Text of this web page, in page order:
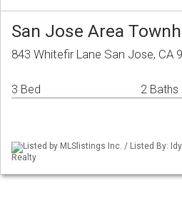
San Jose Area
843 Whitefir Lane San Jose, CA
3 Bed 2 Baths
Listed by MLSlistings Inc. / Listed By:
Realty